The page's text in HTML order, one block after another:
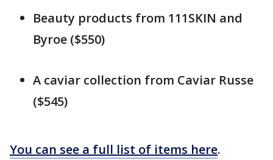
Beauty products from 111SKIN and
Byroe ($550)
A caviar collection from Caviar Russe
($545)
You can see a full list of items here.